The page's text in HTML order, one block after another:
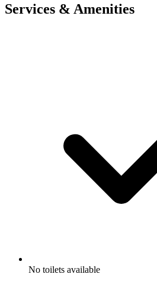
Services & Amenities
No toilets available